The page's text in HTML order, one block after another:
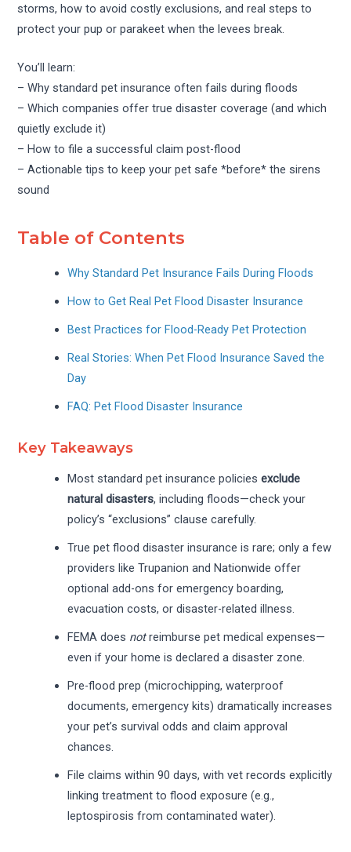
storms, how to avoid costly exclusions, and real steps to
protect your pup or parakeet when the levees break.
You’ll learn:
– Why standard pet insurance often fails during floods
– Which companies offer true disaster coverage (and which
quietly exclude it)
– How to file a successful claim post-flood
– Actionable tips to keep your pet safe *before* the sirens
sound
Table of Contents
Why Standard Pet Insurance Fails During Floods
How to Get Real Pet Flood Disaster Insurance
Best Practices for Flood-Ready Pet Protection
Real Stories: When Pet Flood Insurance Saved the
Day
FAQ: Pet Flood Disaster Insurance
Key Takeaways
Most standard pet insurance policiesexclude
natural disasters, including floods—check your
policy’s “exclusions” clause carefully.
True pet flood disaster insurance is rare; only a few
providers like Trupanion and Nationwide offer
optional add-ons for emergency boarding,
evacuation costs, or disaster-related illness.
FEMA does notreimburse pet medical expenses—
even if your home is declared a disaster zone.
Pre-flood prep (microchipping, waterproof
documents, emergency kits) dramatically increases
your pet’s survival odds and claim approval
chances.
File claims within 90 days, with vet records explicitly
linking treatment to flood exposure (e.g.,
leptospirosis from contaminated water).